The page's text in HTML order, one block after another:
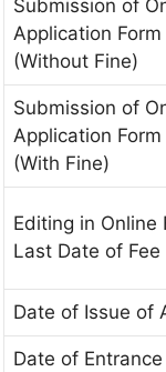
Submission of
Application Form
(Without Fine)
Submission of
Application Form
(With Fine)
Editing in Online
Last Date of
Date of Issue of
Date of